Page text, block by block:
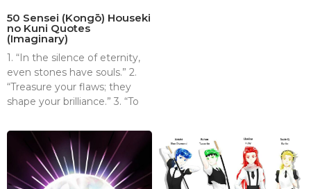
50 Sensei (Kongō) Houseki
no Kuni Quotes
(Imaginary)
1. “In the silence of eternity,
even stones have souls.” 2.
“Treasure your flaws; they
shape your brilliance.” 3. “To